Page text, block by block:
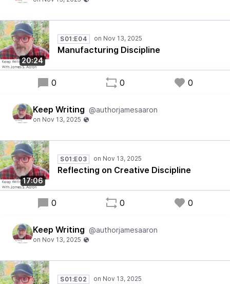
20:24
S01:E04
Manufacturing Discipline
0 0 0
Keep Writing @authorjamesaaron
17:06
S01:E03
Reflecting on Creative Discipline
0 0 0
Keep Writing @authorjamesaaron
S01:E02